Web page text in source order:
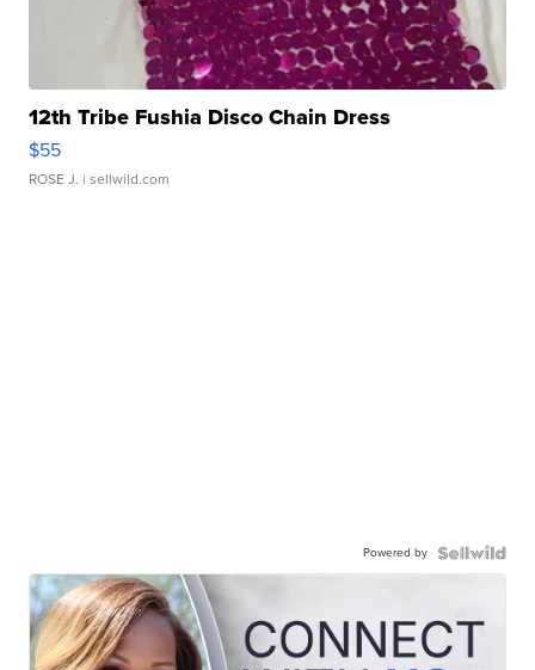
12th Tribe Fushia Disco Chain Dress
$55
ROSE J. | sellwild.com
Powered by